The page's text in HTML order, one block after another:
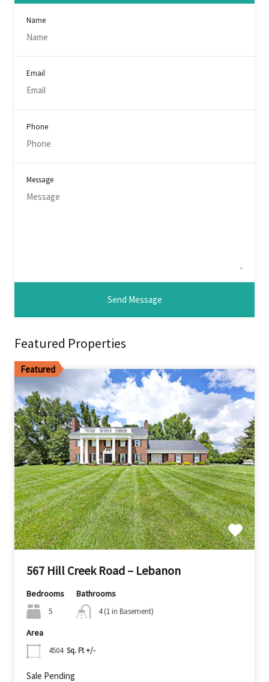
Name
Email
Phone
Message
Featured Properties
Featured
567 Hill Creek Road – Lebanon
Bedrooms
5
Bathrooms
4 (1 in Basement)
Area
4504 Sq. Ft +/-
Sale Pending